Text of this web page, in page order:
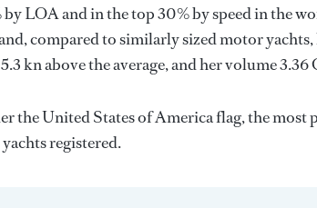
LOA and in the top 30% by speed in the
compared to similarly sized motor yachts,
kn above the average, and her volume 3.36
the United States of America flag, the most
registered.